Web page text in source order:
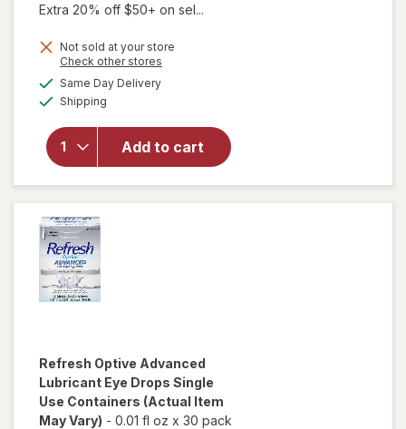
Extra 20% off $50+ on sel...
Not sold at your store
Check other stores
Same Day Deliveryavailable
Shipping
Add to cart
will open
overlay
forReNu
Purpose
Solution
for Soft &
Silicon
Refresh Optive Advanced
Lubricant Eye Drops Single
Use Containers (Actual Item
May Vary) - 0.01 fl oz x 30 pack